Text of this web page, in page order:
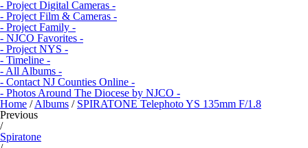
- Project Digital Cameras -
- Project Film & Cameras -
- Project Family -
- NJCO Favorites -
- Project NYS -
- Timeline -
- All Albums -
- Contact NJ Counties Online -
- Photos Around The Diocese by NJCO -
Home /Albums / SPIRATONE Telephoto YS 135mm F/1.8
Previous
/
Spiratone